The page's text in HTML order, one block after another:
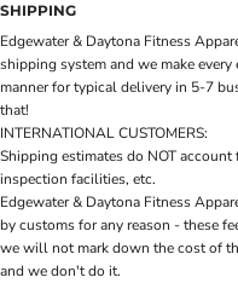
SHIPPING
Edgewater & Daytona Fitness
shipping system and we make
manner for typical delivery in 5-7
that!
INTERNATIONAL CUSTOMERS:
Shipping estimates do NOT
inspection facilities, etc.
Edgewater & Daytona Fitness
by customs for any reason - these
we will not mark down the cost of
and we don't do it.